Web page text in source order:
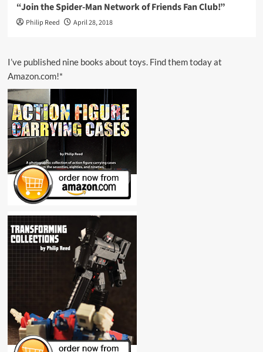
“Join the Spider-Man Network of Friends Fan Club!”
Philip Reed April 28, 2018
I’ve published nine books about toys. Find them today at
Amazon.com!*